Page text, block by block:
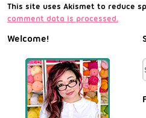
This site uses Akismet to reduce
comment data is processed.
Welcome!